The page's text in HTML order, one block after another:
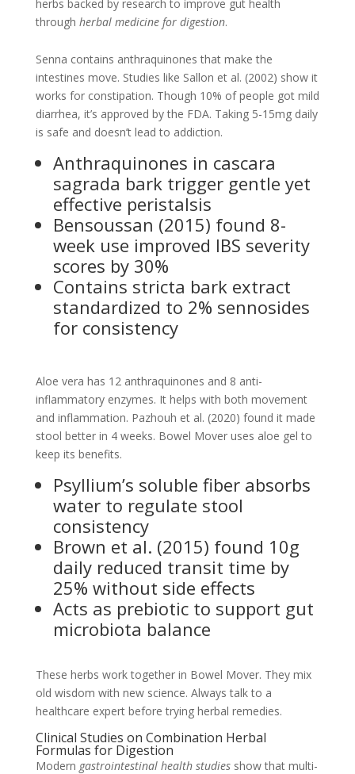
herbs backed by research to improve gut health
through herbal medicine for digestion.
Senna contains anthraquinones that make the
intestines move. Studies like Sallon et al. (2002) show it
works for constipation. Though 10% of people got mild
diarrhea, it’s approved by the FDA. Taking 5-15mg daily
is safe and doesn’t lead to addiction.
Anthraquinones in cascara
sagrada bark trigger gentle yet
effective peristalsis
Bensoussan (2015) found 8-
week use improved IBS severity
scores by 30%
Contains stricta bark extract
standardized to 2% sennosides
for consistency
Aloe vera has 12 anthraquinones and 8 anti-
inflammatory enzymes. It helps with both movement
and inflammation. Pazhouh et al. (2020) found it made
stool better in 4 weeks. Bowel Mover uses aloe gel to
keep its benefits.
Psyllium’s soluble fiber absorbs
water to regulate stool
consistency
Brown et al. (2015) found 10g
daily reduced transit time by
25% without side effects
Acts as prebiotic to support gut
microbiota balance
These herbs work together in Bowel Mover. They mix
old wisdom with new science. Always talk to a
healthcare expert before trying herbal remedies.
Clinical Studies on Combination Herbal
Formulas for Digestion
Modern gastrointestinal health studiesshow that multi-